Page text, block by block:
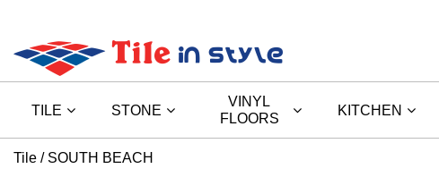
TILE STONE
VINYL
FLOORS
KITCHEN
Tile SOUTH BEACH